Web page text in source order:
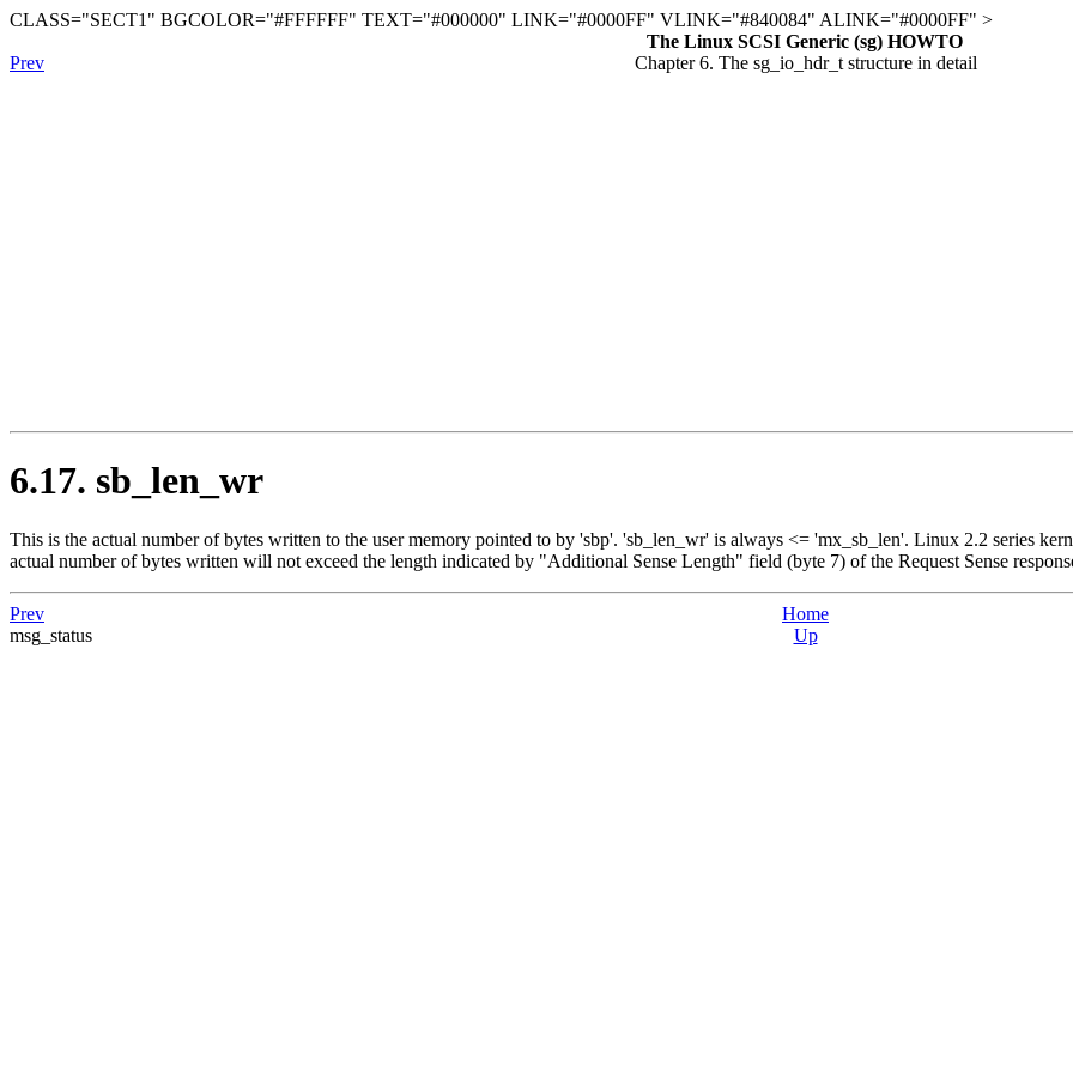
CLASS="SECT1" BGCOLOR="#FFFFFF" TEXT="#000000" LINK="#0000FF" VLINK="#840084" ALINK="#0000FF" >
The Linux SCSI Generic (sg) HOWTO
Prev
Chapter 6. The sg_io_hdr_t structure in detail
6.17. sb_len_wr
This is the actual number of bytes written to the user memory pointed to by 'sbp'. 'sb_len_wr' is always <= 'mx_sb_len'. Linux 2.2 series
actual number of bytes written will not exceed the length indicated by "Additional Sense Length" field (byte 7) of the Request Sense
Prev
Home
msg_status
Up